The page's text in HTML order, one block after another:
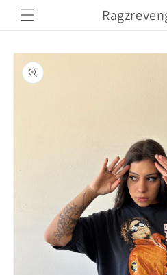
Skip to
content
Skip to
product
information